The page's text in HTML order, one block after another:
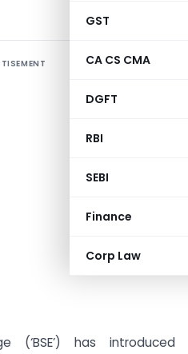
GST
CA CS CMA
DGFT
RBI
SEBI
Finance
Corp Law
(‘BSE’) has introduced